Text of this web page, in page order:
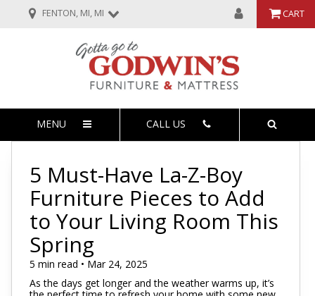
FENTON, MI, MI CART
MENU CALL US
5 Must-Have La-Z-Boy
Furniture Pieces to Add
to Your Living Room This
Spring
5 min read • Mar 24, 2025
As the days get longer and the weather warms up, it’s